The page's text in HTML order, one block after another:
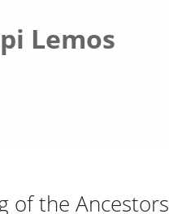
Lemos
of the Ancestors